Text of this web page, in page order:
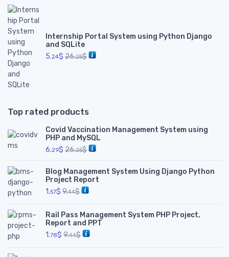
Internship Portal System using Python Django
and SQLite
5.24$ 26.25$
Top rated products
Covid Vaccination Management System using
PHP and MySQL
6.29$ 26.25$
Blog Management System Using Django Python
Project Report
1.57$ 9.44$
Rail Pass Management System PHP Project,
Report and PPT
1.78$ 9.44$